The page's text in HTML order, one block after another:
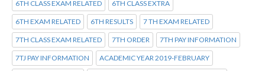
6TH CLASS EXAM RELATED 6TH CLASS EXTRA
6TH EXAM RELATED 6TH RESULTS 7 TH EXAM RELATED
7TH CLASS EXAM RELATED 7TH ORDER 7TH PAY INFORMATION
7TJ PAY INFORMATION ACADEMIC YEAR 2019-FEBRUARY